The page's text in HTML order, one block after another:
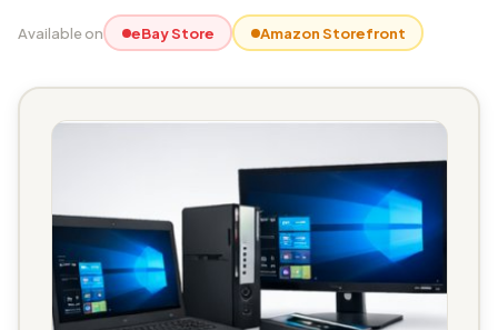
Available on eBay Store Amazon Storefront